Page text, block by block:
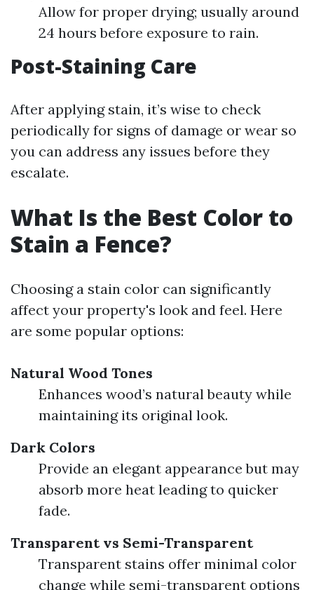
Allow for proper drying; usually around
24 hours before exposure to rain.
Post-Staining Care
After applying stain, it’s wise to check
periodically for signs of damage or wear so
you can address any issues before they
escalate.
What Is the Best Color to
Stain a Fence?
Choosing a stain color can significantly
affect your property's look and feel. Here
are some popular options:
Natural Wood Tones
Enhances wood’s natural beauty while
maintaining its original look.
Dark Colors
Provide an elegant appearance but may
absorb more heat leading to quicker
fade.
Transparent vs Semi-Transparent
Transparent stains offer minimal color
change while semi-transparent options